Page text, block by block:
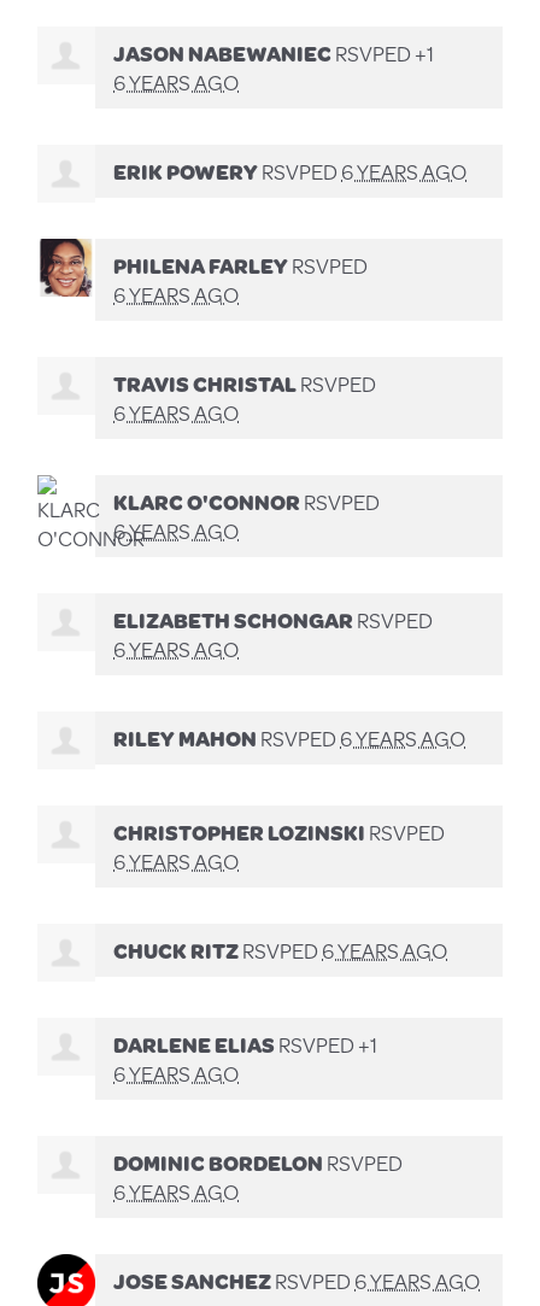
JASON NABEWANIECRSVPED +1
6 YEARS AGO
ERIK POWERYRSVPED6 YEARS AGO
PHILENA FARLEYRSVPED
6 YEARS AGO
TRAVIS CHRISTALRSVPED
6 YEARS AGO
KLARC O'CONNORRSVPED
6 YEARS AGO
ELIZABETH SCHONGARRSVPED
6 YEARS AGO
RILEY MAHONRSVPED6 YEARS AGO
CHRISTOPHER LOZINSKIRSVPED
6 YEARS AGO
CHUCK RITZRSVPED6 YEARS AGO
DARLENE ELIASRSVPED +1
6 YEARS AGO
DOMINIC BORDELONRSVPED
6 YEARS AGO
JOSE SANCHEZRSVPED6 YEARS AGO